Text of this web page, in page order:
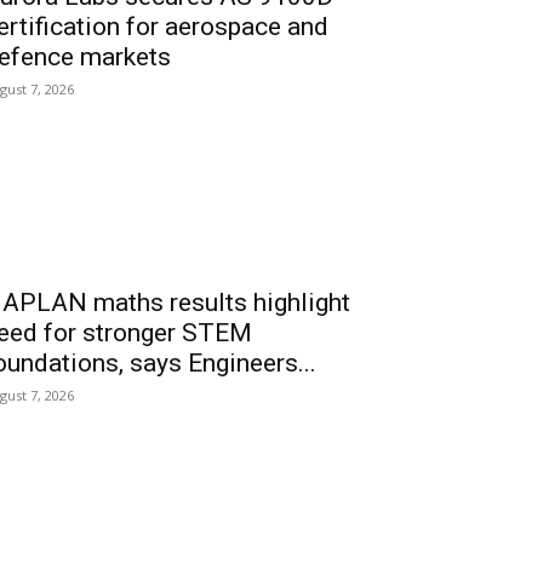
for aerospace and
markets
7, 2026
maths results highlight
for stronger STEM
says Engineers...
7, 2026